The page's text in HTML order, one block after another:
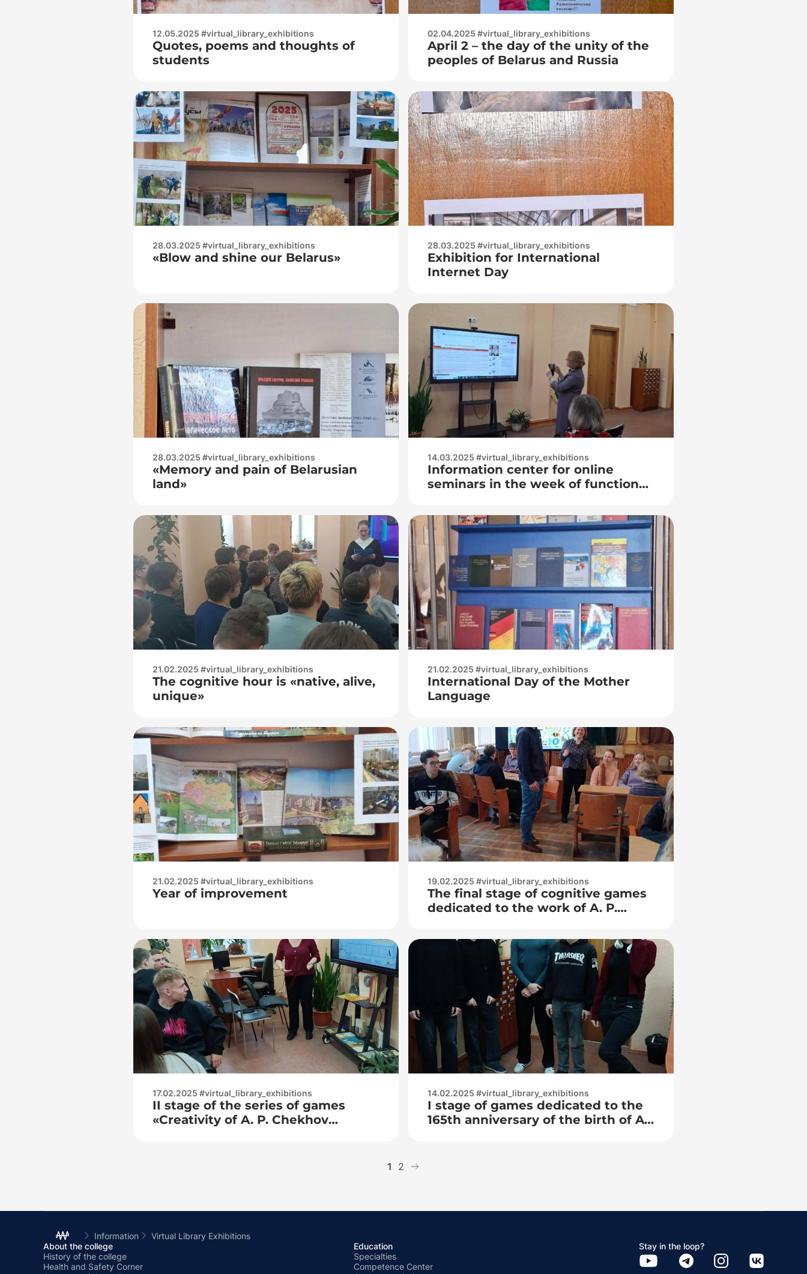
12.05.2025 #virtual_library_exhibitions
Quotes, poems and thoughts of
students
02.04.2025 #virtual_library_exhibitions
April 2 – the day of the unity of the
peoples of Belarus and Russia
28.03.2025 #virtual_library_exhibitions
«Blow and shine our Belarus»
28.03.2025 #virtual_library_exhibitions
Exhibition for International
Internet Day
28.03.2025 #virtual_library_exhibitions
«Memory and pain of Belarusian
land»
14.03.2025 #virtual_library_exhibitions
Information center for online
seminars in the week of functional
21.02.2025 #virtual_library_exhibitions
The cognitive hour is «native, alive,
unique»
21.02.2025 #virtual_library_exhibitions
International Day of the Mother
Language
21.02.2025 #virtual_library_exhibitions
Year of improvement
19.02.2025 #virtual_library_exhibitions
The final stage of cognitive games
dedicated to the work of A. P.
17.02.2025 #virtual_library_exhibitions
II stage of the series of games
«Creativity of A. P. Chekhov
14.02.2025 #virtual_library_exhibitions
I stage of games dedicated to the
165th anniversary of the birth of A.
1 2
Information
Virtual Library Exhibitions
About the college
History of the college
Health and Safety Corner
Education
Specialties
Competence Center
Stay in the loop?